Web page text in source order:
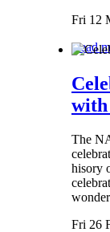
Fri 12
Read
with
The
hisory
Fri 26